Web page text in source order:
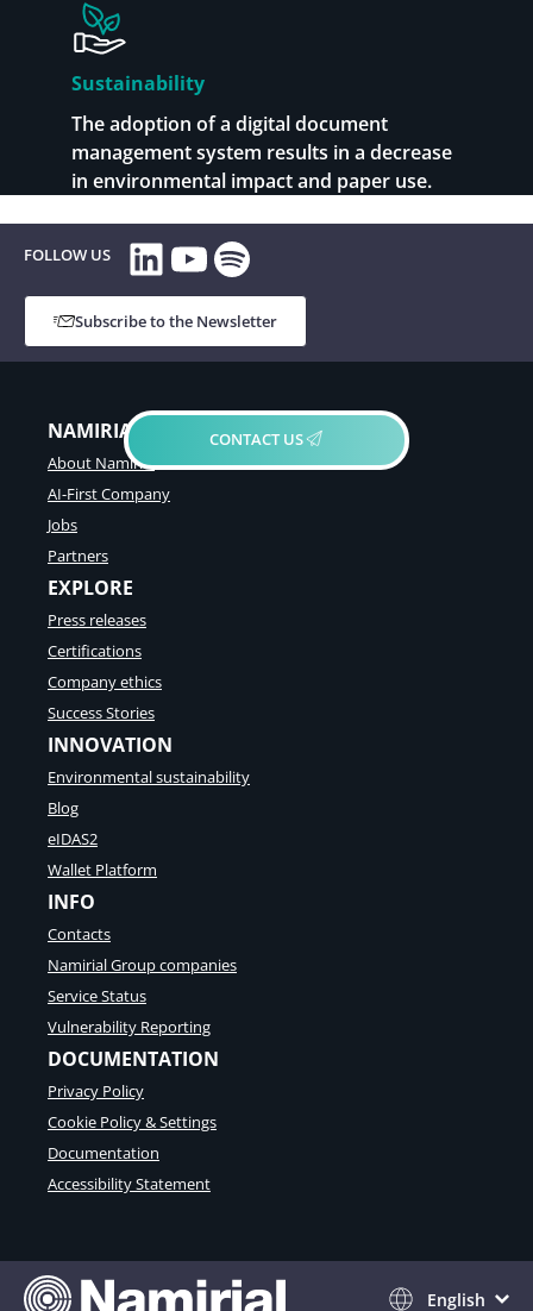
CONTACT US
Sustainability
The adoption of a digital document
management system results in a decrease
in environmental impact and paper use.
FOLLOW US LinkedIn
YouTube
Spotify
Subscribe to the Newsletter
NAMIRIAL GROUP
About Namirial
AI-First Company
Jobs
Partners
EXPLORE
Press releases
Certifications
Company ethics
Success Stories
INNOVATION
Environmental sustainability
Blog
eIDAS2
Wallet Platform
INFO
Contacts
Namirial Group companies
Service Status
Vulnerability Reporting
DOCUMENTATION
Privacy Policy
Cookie Policy & Settings
Documentation
Accessibility Statement
English